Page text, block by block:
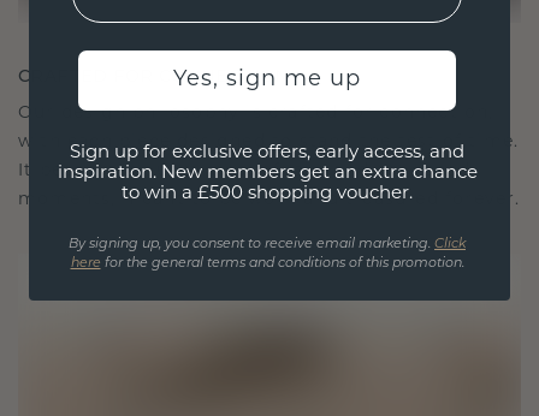
CRAFTED FOR CONNECTION
Our design philosophy is crafted for connection,
with each piece designed to stand the test of time.
It becomes your symbol of love and cherished
moments, meant to be worn and treasured forever.
Yes, sign me up
Sign up for exclusive offers, early access, and
inspiration. New members get an extra chance
to win a £500 shopping voucher.
By signing up, you consent to receive email marketing. Click
here for the general terms and conditions of this promotion.